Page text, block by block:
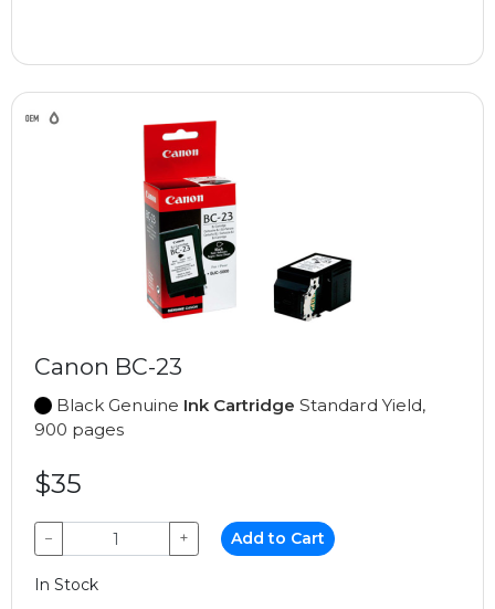
Canon BC-23
Black Genuine Ink Cartridge Standard Yield,
900 pages
$35
− + Add to Cart
In Stock